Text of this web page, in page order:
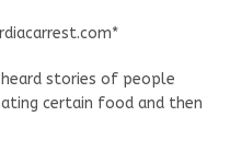
heard stories of people
certain food and then